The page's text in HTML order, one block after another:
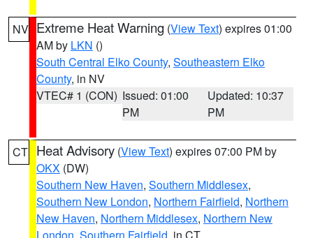
NV Extreme Heat Warning (View Text) expires 01:00
AM by LKN ()
South Central Elko County, Southeastern Elko
County, in NV
VTEC# 1 (CON) Issued: 01:00
PM
Updated: 10:37
PM
CT Heat Advisory (View Text) expires 07:00 PM by
OKX (DW)
Southern New Haven, Southern Middlesex,
Southern New London, Northern Fairfield, Northern
New Haven, Northern Middlesex, Northern New